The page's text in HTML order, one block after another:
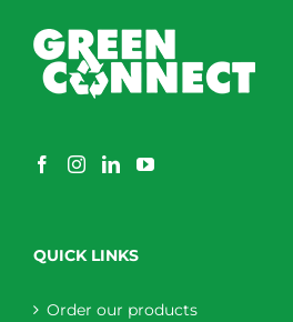
QUICK LINKS
Order our products